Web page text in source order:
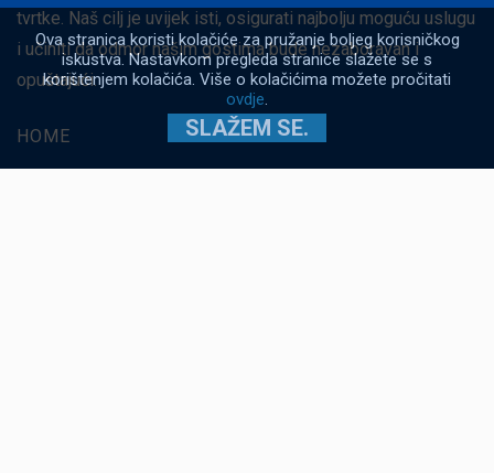
tvrtke. Naš cilj je uvijek isti, osigurati najbolju moguću uslugu
i učiniti da odmor našim gostima bude nezaboravan i
opuštajući.
HOME
Ova stranica koristi kolačiće za pružanje boljeg korisničkog
iskustva. Nastavkom pregleda stranice slažete se s
korištenjem kolačića. Više o kolačićima možete pročitati
ovdje.
SLAŽEM SE.